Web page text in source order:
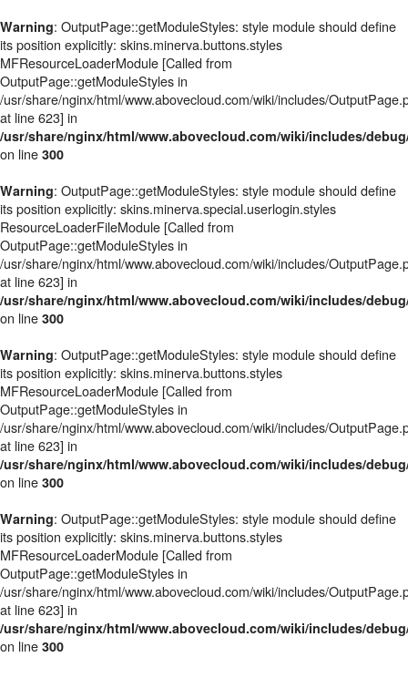
Warning: OutputPage::getModuleStyles: style module should define
its position explicitly: skins.minerva.buttons.styles
MFResourceLoaderModule [Called from
OutputPage::getModuleStyles in
/usr/share/nginx/html/www.abovecloud.com/wiki/includes/
at line 623] in
/usr/share/nginx/html/www.abovecloud.com/wiki/includes/
on line 300
Warning: OutputPage::getModuleStyles: style module should define
its position explicitly: skins.minerva.special.userlogin.styles
ResourceLoaderFileModule [Called from
OutputPage::getModuleStyles in
/usr/share/nginx/html/www.abovecloud.com/wiki/includes/
at line 623] in
/usr/share/nginx/html/www.abovecloud.com/wiki/includes/
on line 300
Warning: OutputPage::getModuleStyles: style module should define
its position explicitly: skins.minerva.buttons.styles
MFResourceLoaderModule [Called from
OutputPage::getModuleStyles in
/usr/share/nginx/html/www.abovecloud.com/wiki/includes/
at line 623] in
/usr/share/nginx/html/www.abovecloud.com/wiki/includes/
on line 300
Warning: OutputPage::getModuleStyles: style module should define
its position explicitly: skins.minerva.buttons.styles
MFResourceLoaderModule [Called from
OutputPage::getModuleStyles in
/usr/share/nginx/html/www.abovecloud.com/wiki/includes/
at line 623] in
/usr/share/nginx/html/www.abovecloud.com/wiki/includes/
on line 300